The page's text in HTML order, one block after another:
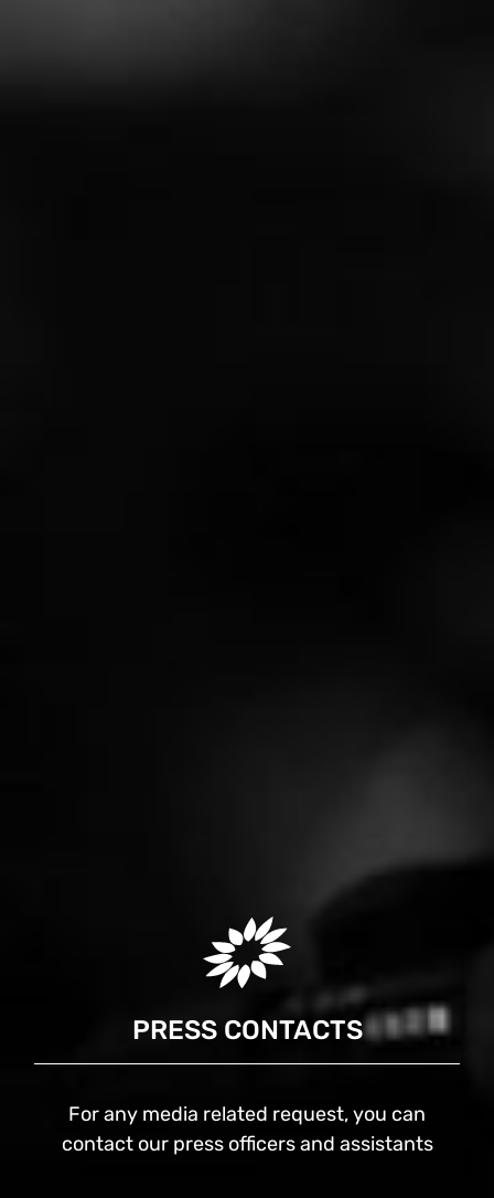
PRESS CONTACTS
For any media related request, you can
contact our press officers and assistants